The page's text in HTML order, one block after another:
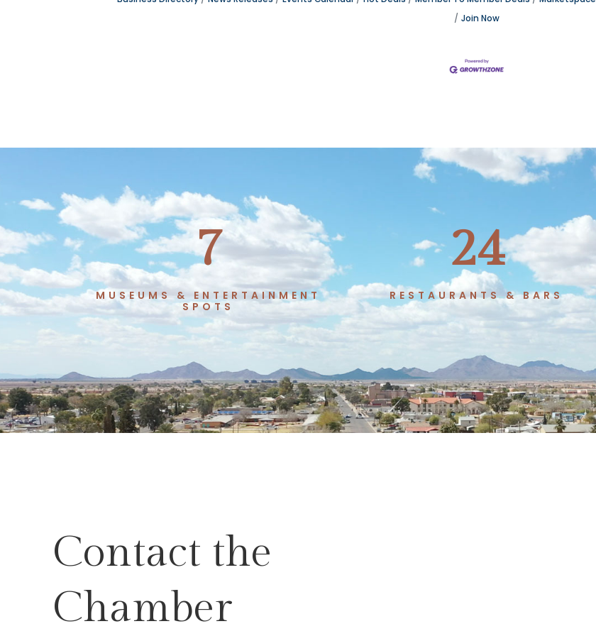
Join Now
7
MUSEUMS & ENTERTAINMENT
SPOTS
24
RESTAURANTS & BARS
Contact the
Chamber